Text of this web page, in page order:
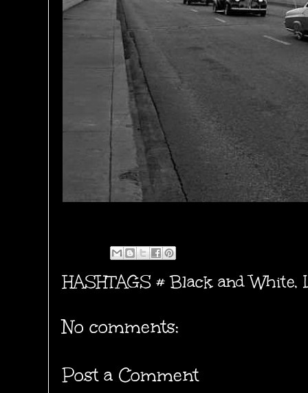
HASHTAGS #Black and White,
No comments:
Post a Comment